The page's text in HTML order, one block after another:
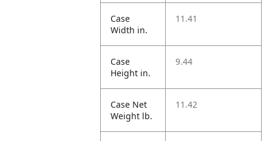
Case
Width in.
11.41
Case
Height in.
9.44
Case Net
Weight lb.
11.42